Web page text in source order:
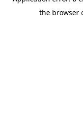
the browser